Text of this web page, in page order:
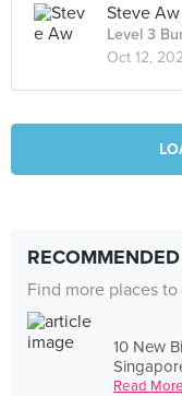
Steve Aw
Level 3
Oct 12,
Find more places
10 New
Read More